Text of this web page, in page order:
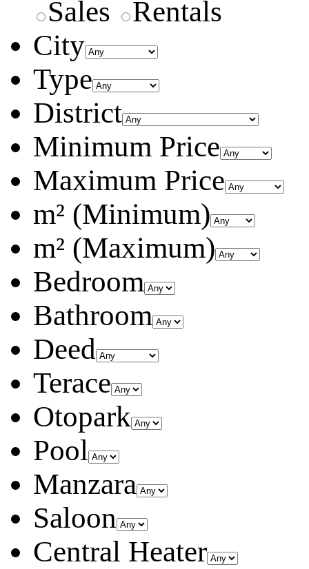
Sales
Rentals
City
Type
District
Minimum Price
Maximum Price
m² (Minimum)
m² (Maximum)
Bedroom
Bathroom
Deed
Terace
Otopark
Pool
Manzara
Saloon
Central Heater